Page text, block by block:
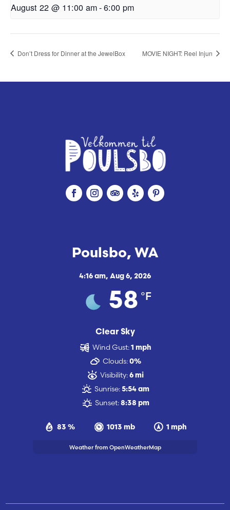
August 22 @ 11:00 am-6:00 pm
Don’t Dress for Dinner at the JewelBox MOVIE NIGHT: Reel Injun
Poulsbo, WA
4:16 am, Aug 6, 2026
58 °F
Clear Sky
83 % 1013 mb 1 mph
Wind Gust: 1 mph
Clouds: 0%
Visibility: 6 mi
Sunrise: 5:54 am
Sunset: 8:38 pm
Weather from OpenWeatherMap